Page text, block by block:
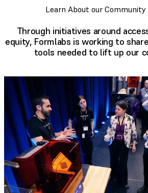
Learn About our
Through initiatives around
equity, Formlabs is working to
tools needed to lift up our